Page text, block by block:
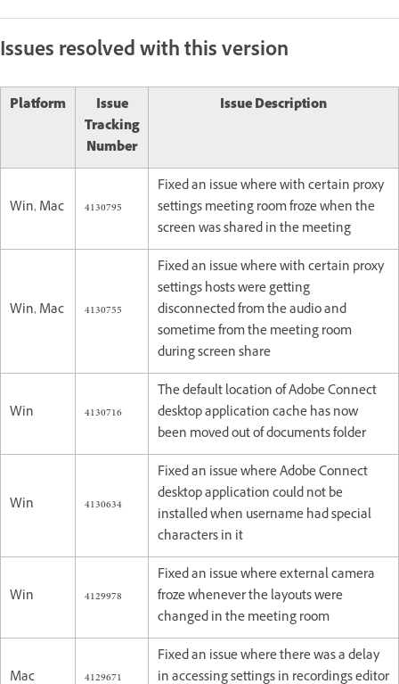
Issues resolved with this version
Platform
Issue
Tracking
Number
Issue Description
Win, Mac 4130795
Fixed an issue where with certain proxy
settings meeting room froze when the
screen was shared in the meeting
Win, Mac 4130755
Fixed an issue where with certain proxy
settings hosts were getting
disconnected from the audio and
sometime from the meeting room
during screen share
Win 4130716
The default location of Adobe Connect
desktop application cache has now
been moved out of documents folder
Win 4130634
Fixed an issue where Adobe Connect
desktop application could not be
installed when username had special
characters in it
Win 4129978
Fixed an issue where external camera
froze whenever the layouts were
changed in the meeting room
Mac 4129671
Fixed an issue where there was a delay
in accessing settings in recordings editor